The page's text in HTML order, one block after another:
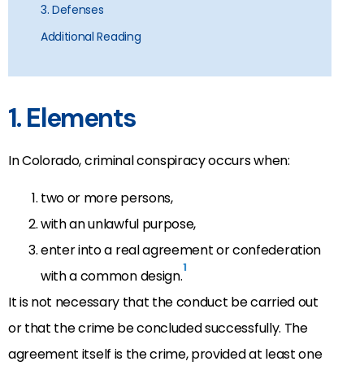
3. Defenses
Additional Reading
1. Elements
In Colorado, criminal conspiracy occurs when:
two or more persons,
with an unlawful purpose,
enter into a real agreement or confederation
with a common design.1
It is not necessary that the conduct be carried out
or that the crime be concluded successfully. The
agreement itself is the crime, provided at least one